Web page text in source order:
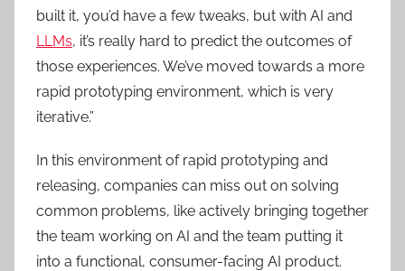
built it, you’d have a few tweaks, but with AI and
LLMs, it’s really hard to predict the outcomes of
those experiences. We’ve moved towards a more
rapid prototyping environment, which is very
iterative.”
In this environment of rapid prototyping and
releasing, companies can miss out on solving
common problems, like actively bringing together
the team working on AI and the team putting it
into a functional, consumer-facing AI product.